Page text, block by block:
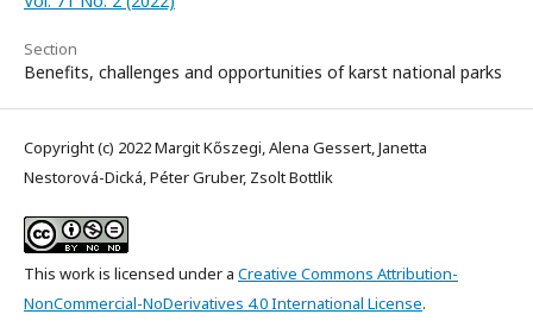
Section
Benefits, challenges and opportunities of karst national parks
Copyright (c) 2022 Margit Kőszegi, Alena Gessert, Janetta
Nestorová-Dická, Péter Gruber, Zsolt Bottlik
This work is licensed under a Creative Commons Attribution-
NonCommercial-NoDerivatives 4.0 International License.